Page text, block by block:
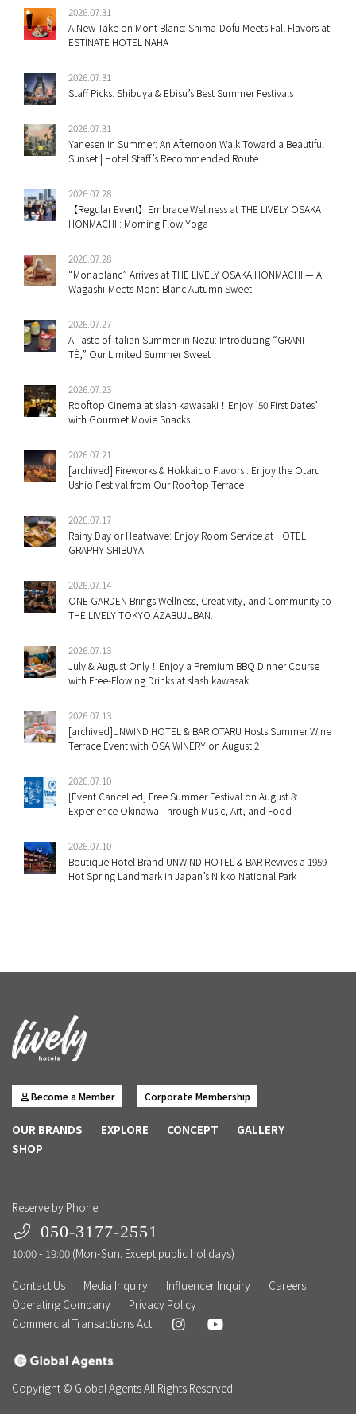
2026.07.31
A New Take on Mont Blanc: Shima-Dofu Meets Fall Flavors at
ESTINATE HOTEL NAHA
2026.07.31
Staff Picks: Shibuya & Ebisu’s Best Summer Festivals
2026.07.31
Yanesen in Summer: An Afternoon Walk Toward a Beautiful
Sunset | Hotel Staff’s Recommended Route
2026.07.28
【Regular Event】Embrace Wellness at THE LIVELY OSAKA
HONMACHI : Morning Flow Yoga
2026.07.28
“Monablanc” Arrives at THE LIVELY OSAKA HONMACHI — A
Wagashi-Meets-Mont-Blanc Autumn Sweet
2026.07.27
A Taste of Italian Summer in Nezu: Introducing “GRANI-
TÈ,” Our Limited Summer Sweet
2026.07.23
Rooftop Cinema at slash kawasaki！Enjoy ’50 First Dates’
with Gourmet Movie Snacks
2026.07.21
[archived] Fireworks & Hokkaido Flavors : Enjoy the Otaru
Ushio Festival from Our Rooftop Terrace
2026.07.17
Rainy Day or Heatwave: Enjoy Room Service at HOTEL
GRAPHY SHIBUYA
2026.07.14
ONE GARDEN Brings Wellness, Creativity, and Community to
THE LIVELY TOKYO AZABUJUBAN.
2026.07.13
July & August Only！Enjoy a Premium BBQ Dinner Course
with Free-Flowing Drinks at slash kawasaki
2026.07.13
[archived]UNWIND HOTEL & BAR OTARU Hosts Summer Wine
Terrace Event with OSA WINERY on August 2
2026.07.10
[Event Cancelled] Free Summer Festival on August 8:
Experience Okinawa Through Music, Art, and Food
2026.07.10
Boutique Hotel Brand UNWIND HOTEL & BAR Revives a 1959
Hot Spring Landmark in Japan’s Nikko National Park
Become a Member Corporate Membership
OUR BRANDS EXPLORE CONCEPT
GALLERY
SHOP
Reserve by Phone
050-3177-2551
10:00 - 19:00 (Mon-Sun. Except public holidays)
Contact Us
Media Inquiry Influencer Inquiry
Careers
Operating Company
Privacy Policy
Commercial Transactions Act
Copyright © Global Agents All Rights Reserved.